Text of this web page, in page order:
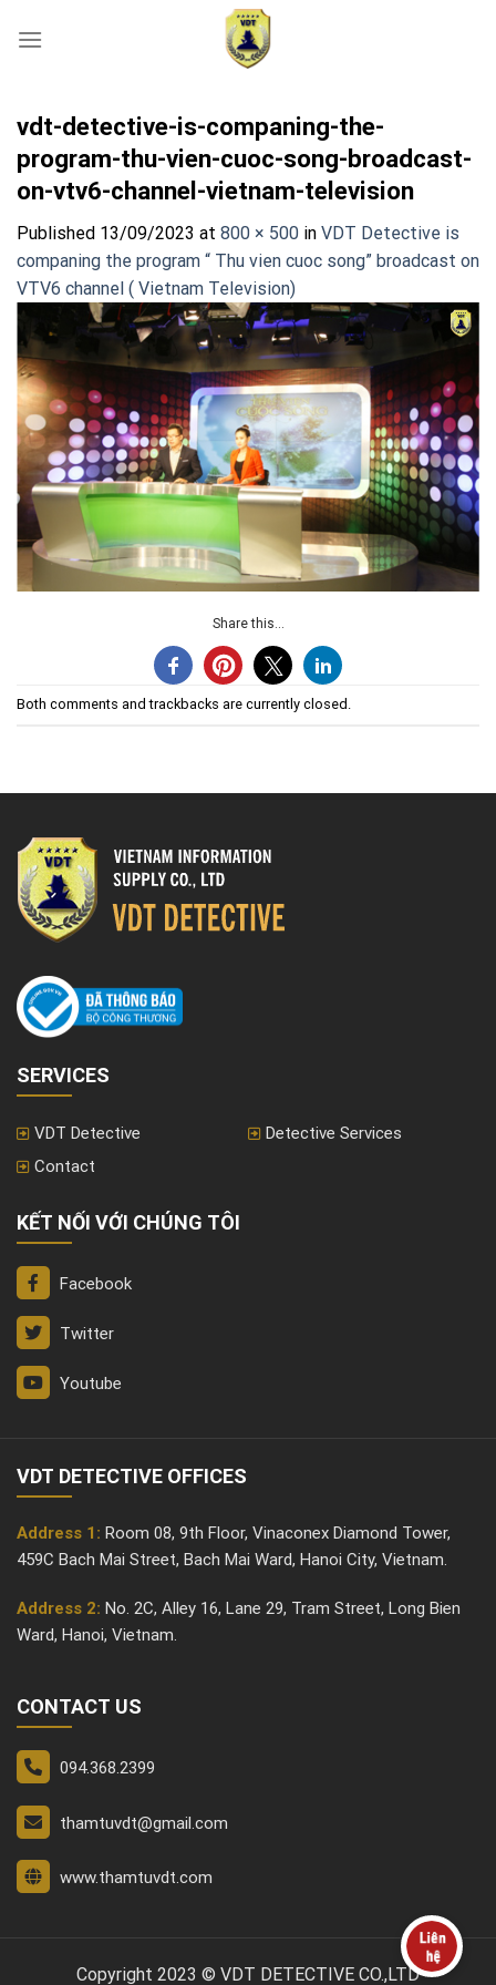
vdt-detective-is-companing-the-
program-thu-vien-cuoc-song-broadcast-
on-vtv6-channel-vietnam-television
Published 13/09/2023 at 800 × 500 in VDT Detective is
companing the program “ Thu vien cuoc song” broadcast on
VTV6 channel ( Vietnam Television)
Share this...
Both comments and trackbacks are currently closed.
SERVICES
VDT Detective
Detective Services
Contact
KẾT NỐI VỚI CHÚNG TÔI
Facebook
Twitter
Youtube
VDT DETECTIVE OFFICES
Address 1: Room 08, 9th Floor, Vinaconex Diamond Tower,
459C Bach Mai Street, Bach Mai Ward, Hanoi City, Vietnam.
Address 2: No. 2C, Alley 16, Lane 29, Tram Street, Long Bien
Ward, Hanoi, Vietnam.
CONTACT US
094.368.2399
thamtuvdt@gmail.com
www.thamtuvdt.com
Copyright 2023 © VDT DETECTIVE CO.,LTD